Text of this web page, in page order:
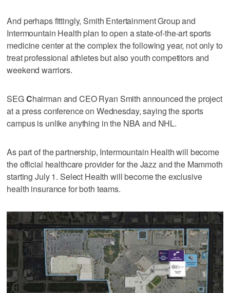
And perhaps fittingly, Smith Entertainment Group and
Intermountain Health plan to open a state-of-the-art sports
medicine center at the complex the following year, not only to
treat professional athletes but also youth competitors and
weekend warriors.
SEGChairman and CEO Ryan Smith announced the project
at a press conference on Wednesday, saying the sports
campus is unlike anything in the NBA and NHL.
As part of the partnership, Intermountain Health will become
the official healthcare provider for the Jazz and the Mammoth
starting July 1. Select Health will become the exclusive
health insurance for both teams.